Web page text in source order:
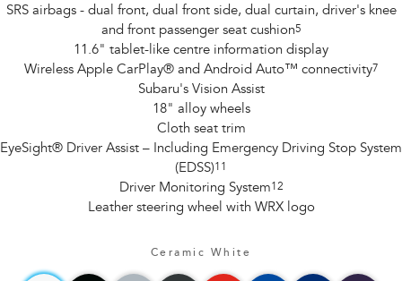
SRS airbags - dual front, dual front side, dual curtain, driver's knee
and front passenger seat cushion5
11.6" tablet-like centre information display
Wireless Apple CarPlay® and Android Auto™ connectivity7
Subaru's Vision Assist
18" alloy wheels
Cloth seat trim
EyeSight® Driver Assist – Including Emergency Driving Stop System
(EDSS)11
Driver Monitoring System12
Leather steering wheel with WRX logo
Ceramic White